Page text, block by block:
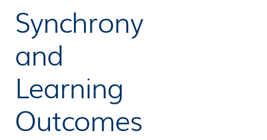
Synchrony
and
Learning
Outcomes